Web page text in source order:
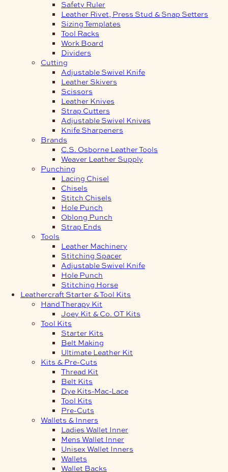
Safety Ruler
Leather Rivet, Press Stud & Snap Setters
Sizing Templates
Tool Racks
Work Board
Dividers
Cutting
Adjustable Swivel Knife
Leather Skivers
Scissors
Leather Knives
Strap Cutters
Adjustable Swivel Knives
Knife Sharpeners
Brands
C.S. Osborne Leather Tools
Weaver Leather Supply
Punching
Lacing Chisel
Chisels
Stitch Chisels
Hole Punch
Oblong Punch
Strap Ends
Tools
Leather Machinery
Stitching Spacer
Adjustable Swivel Knife
Hole Punch
Stitching Horse
Leathercraft Starter & Tool Kits
Hand Therapy Kit
Joey Kit & Co. OT Kits
Tool Kits
Starter Kits
Belt Making
Ultimate Leather Kit
Kits & Pre-Cuts
Thread Kit
Belt Kits
Dye Kits-Mac-Lace
Tool Kits
Pre-Cuts
Wallets & Inners
Ladies Wallet Inner
Mens Wallet Inner
Unisex Wallet Inners
Wallets
Wallet Backs